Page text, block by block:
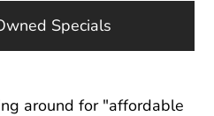
Specials
around for "affordable